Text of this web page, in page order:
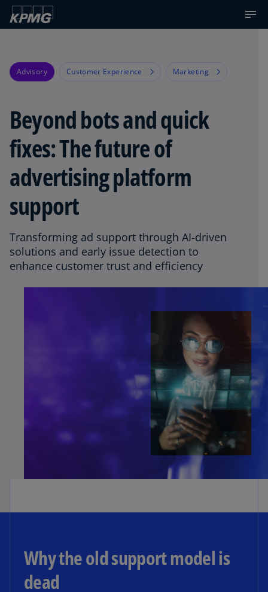
Advisory Customer Experience Marketing
Beyond bots and quick
fixes: The future of
advertising platform
support
Transforming ad support through AI-driven
solutions and early issue detection to
enhance customer trust and efficiency
Why the old support model is
dead